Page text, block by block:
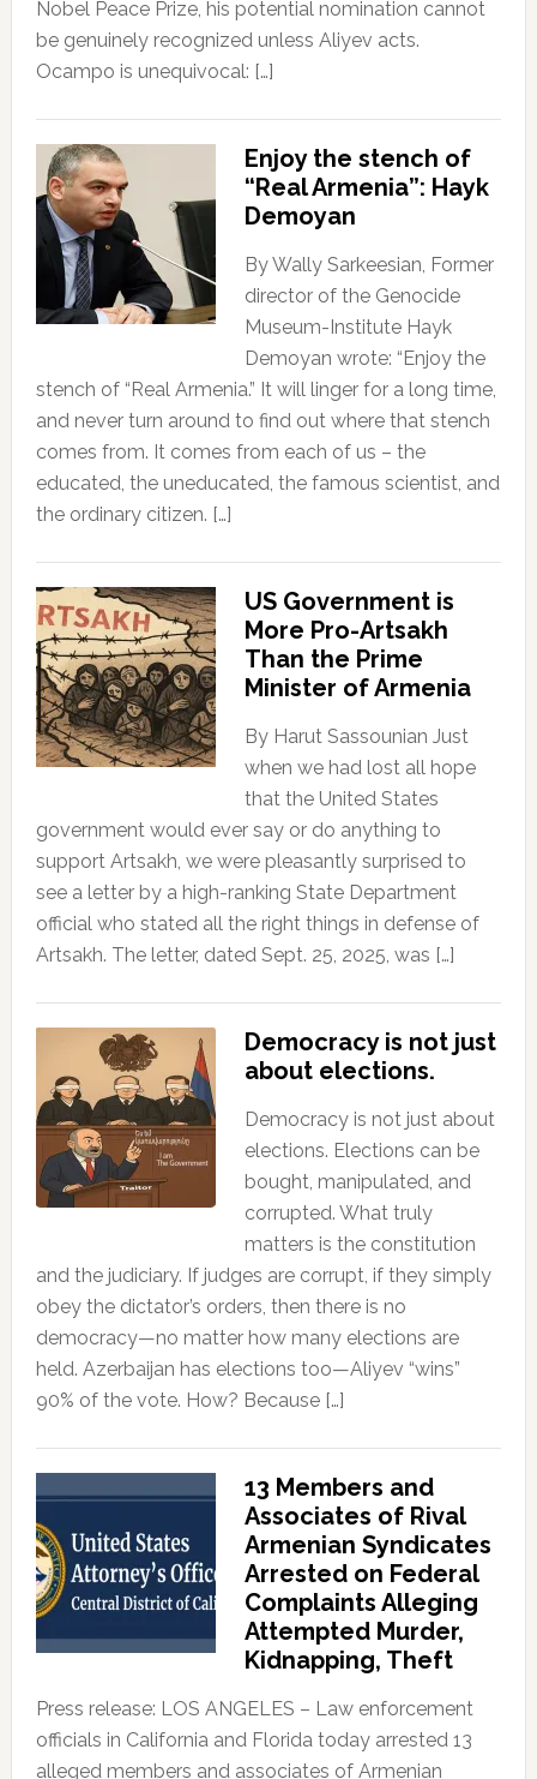
Nobel Peace Prize, his potential nomination cannot
be genuinely recognized unless Aliyev acts.
Ocampo is unequivocal: […]
Enjoy the stench of
“Real Armenia”: Hayk
Demoyan
By Wally Sarkeesian, Former
director of the Genocide
Museum-Institute Hayk
Demoyan wrote: “Enjoy the
stench of “Real Armenia.” It will linger for a long time,
and never turn around to find out where that stench
comes from. It comes from each of us – the
educated, the uneducated, the famous scientist, and
the ordinary citizen. […]
US Government is
More Pro-Artsakh
Than the Prime
Minister of Armenia
By Harut Sassounian Just
when we had lost all hope
that the United States
government would ever say or do anything to
support Artsakh, we were pleasantly surprised to
see a letter by a high-ranking State Department
official who stated all the right things in defense of
Artsakh. The letter, dated Sept. 25, 2025, was […]
Democracy is not just
about elections.
Democracy is not just about
elections. Elections can be
bought, manipulated, and
corrupted. What truly
matters is the constitution
and the judiciary. If judges are corrupt, if they simply
obey the dictator’s orders, then there is no
democracy—no matter how many elections are
held. Azerbaijan has elections too—Aliyev “wins”
90% of the vote. How? Because […]
13 Members and
Associates of Rival
Armenian Syndicates
Arrested on Federal
Complaints Alleging
Attempted Murder,
Kidnapping, Theft
Press release: LOS ANGELES – Law enforcement
officials in California and Florida today arrested 13
alleged members and associates of Armenian